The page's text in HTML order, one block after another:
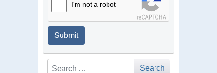
I'm not a robot
Submit
Search
Search